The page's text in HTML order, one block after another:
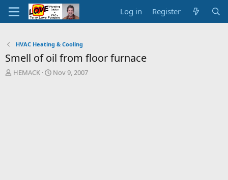
Log in Register
HVAC Heating & Cooling
Smell of oil from floor furnace
T
HEMACK
S
Nov 9, 2007